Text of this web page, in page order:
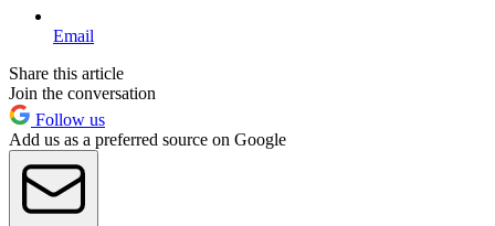
Email
Share this article
Join the conversation
Follow us
Add us as a preferred source on Google